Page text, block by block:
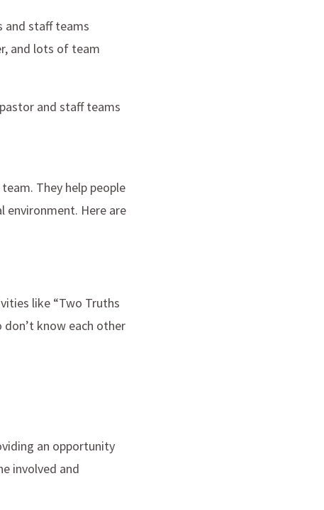
and staff teams
and lots of team
and staff teams
They help people
environment. Here are
like “Two Truths
don’t know each other
an opportunity
involved and